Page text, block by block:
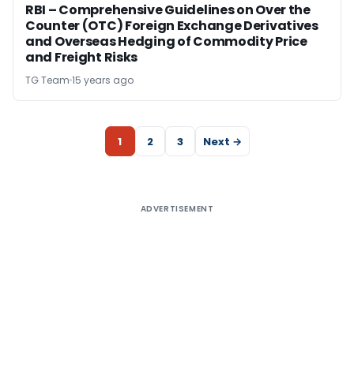
RBI – Comprehensive Guidelines on Over the
Counter (OTC) Foreign Exchange Derivatives
and Overseas Hedging of Commodity Price
and Freight Risks
TG Team 15 years ago
1 2 3 Next →
ADVERTISEMENT